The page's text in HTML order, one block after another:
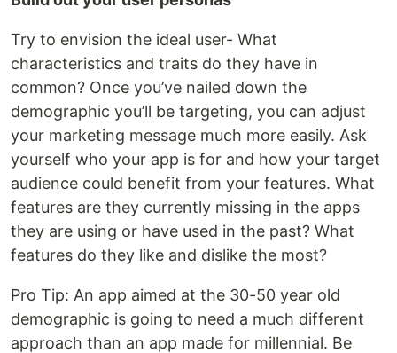
Try to envision the ideal user- What
characteristics and traits do they have in
common? Once you’ve nailed down the
demographic you’ll be targeting, you can adjust
your marketing message much more easily. Ask
yourself who your app is for and how your target
audience could benefit from your features. What
features are they currently missing in the apps
they are using or have used in the past? What
features do they like and dislike the most?
Pro Tip: An app aimed at the 30-50 year old
demographic is going to need a much different
approach than an app made for millennial. Be